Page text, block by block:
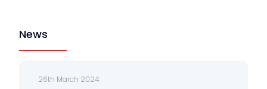
News
26th March 2024